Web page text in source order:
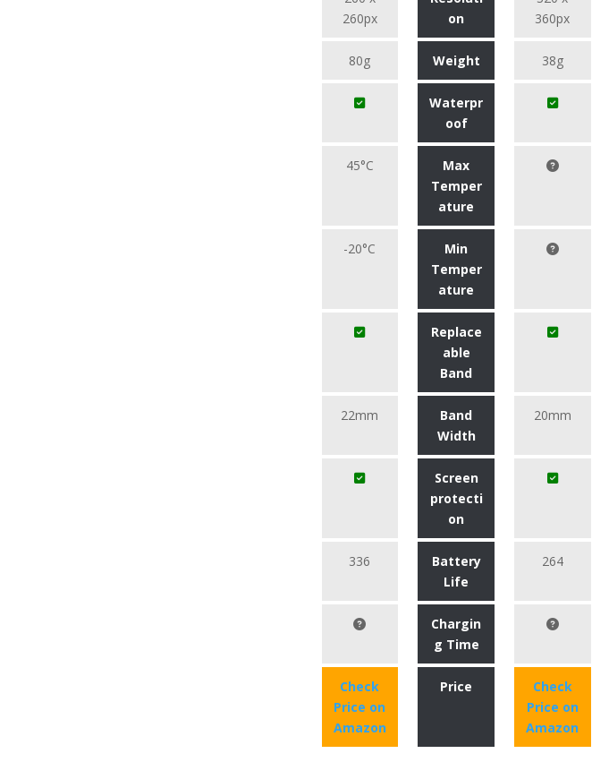
260px
on
360px
80g Weight 38g
Waterpr
oof
45°C
Max
Temper
ature
-20°C
Min
Temper
ature
Replace
able
Band
22mm
Band
Width
20mm
Screen
protecti
on
336
Battery
Life
264
Chargin
g Time
Check
Price on
Amazon
Price
Check
Price on
Amazon